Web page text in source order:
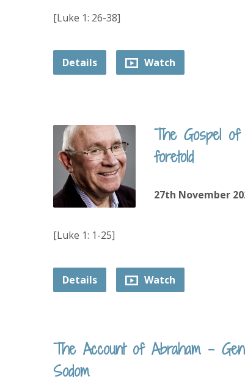
[Luke 1: 26-38]
Details Watch
The Gospel
foretold
27th November
[Luke 1: 1-25]
Details Watch
The Account of Abraham –
Sodom